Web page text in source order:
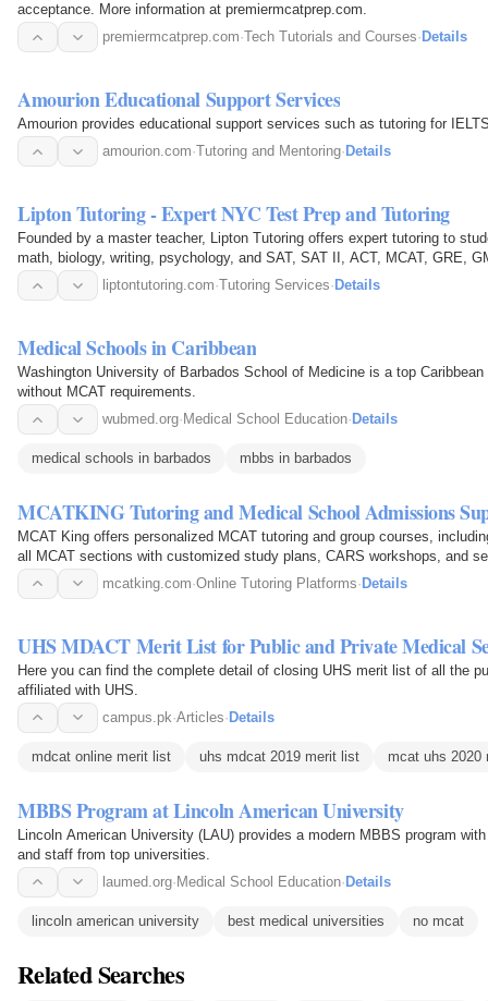
acceptance. More information at premiermcatprep.com.
premiermcatprep.com·Tech Tutorials and Courses· Details
Amourion Educational Support Services
Amourion provides educational support services such as tutoring for
amourion.com·Tutoring and Mentoring· Details
Lipton Tutoring - Expert NYC Test Prep and Tutoring
Founded by a master teacher, Lipton Tutoring offers expert tutoring to
math, biology, writing, psychology, and SAT, SAT II, ACT, MCAT, GRE,
liptontutoring.com·Tutoring Services· Details
Medical Schools in Caribbean
Washington University of Barbados School of Medicine is a top
without MCAT requirements.
wubmed.org· Medical School Education· Details
medical schools in barbados mbbs in barbados
MCATKING Tutoring and Medical School Admissions
MCAT King offers personalized MCAT tutoring and group courses,
all MCAT sections with customized study plans, CARS workshops, and
school…
mcatking.com·Online Tutoring Platforms· Details
UHS MDACT Merit List for Public and Private Medical
Here you can find the complete detail of closing UHS merit list of all the
affiliated with UHS.
campus.pk·Articles· Details
mdcat online merit list uhs mdcat 2019 merit list mcat uhs 2020
MBBS Program at Lincoln American University
Lincoln American University (LAU) provides a modern MBBS program
and staff from top universities.
laumed.org·Medical School Education·Details
lincoln american university best medical universities no mcat
Related Searches